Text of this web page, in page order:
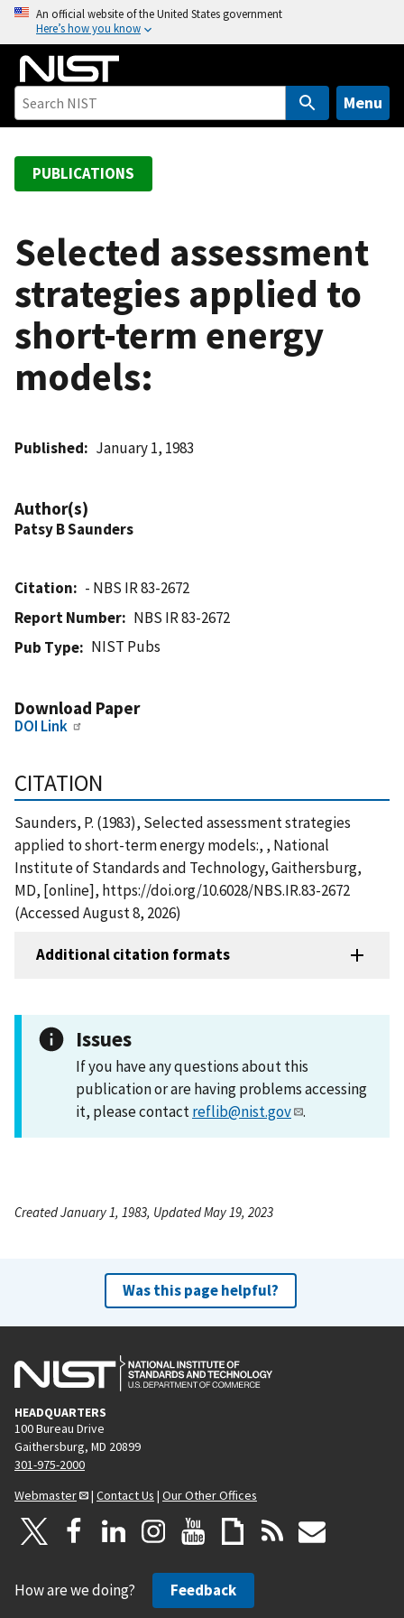
o
An official website of the United States government
Here’s how you know
Menu
PUBLICATIONS
Selected assessment
strategies applied to
short-term energy
models:
Published January 1, 1983
Author(s)
Patsy B Saunders
Citation
- NBS IR 83-2672
Report Number
NBS IR 83-2672
Pub Type
NIST Pubs
Download Paper
DOI Link
CITATION
Saunders, P. (1983), Selected assessment strategies
applied to short-term energy models:, , National
Institute of Standards and Technology, Gaithersburg,
MD, [online], https://doi.org/10.6028/NBS.IR.83-2672
(Accessed August 8, 2026)
Additional citation formats
Issues
If you have any questions about this
publication or are having problems accessing
it, please contactreflib@nist.gov .
Created January 1, 1983, Updated May 19, 2023
Was this page helpful?
HEADQUARTERS
100 Bureau Drive
Gaithersburg, MD 20899
301-975-2000
Webmaster
| Contact Us | Our Other Offices
How are we doing? Feedback